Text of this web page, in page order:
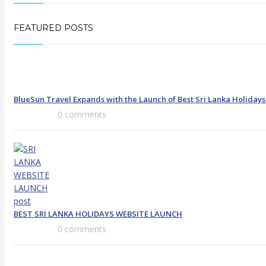
FEATURED POSTS
BlueSun Travel Expands with the Launch of Best Sri Lanka
0 comments
BEST SRI LANKA HOLIDAYS WEBSITE LAUNCH
0 comments